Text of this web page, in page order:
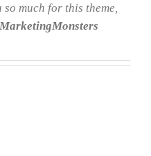
much for this theme,